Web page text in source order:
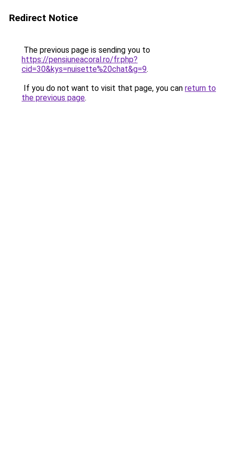
Redirect Notice
The previous page is sending you to
https://pensiuneacoral.ro/fr.php?
cid=30&kys=nuisette%20chat&g=9.
If you do not want to visit that page, you can return to
the previous page.